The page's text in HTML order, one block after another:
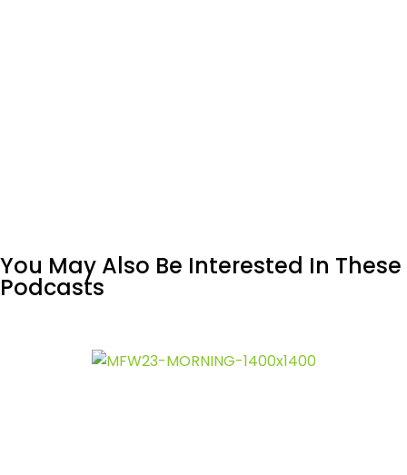
You May Also Be Interested In These
Podcasts